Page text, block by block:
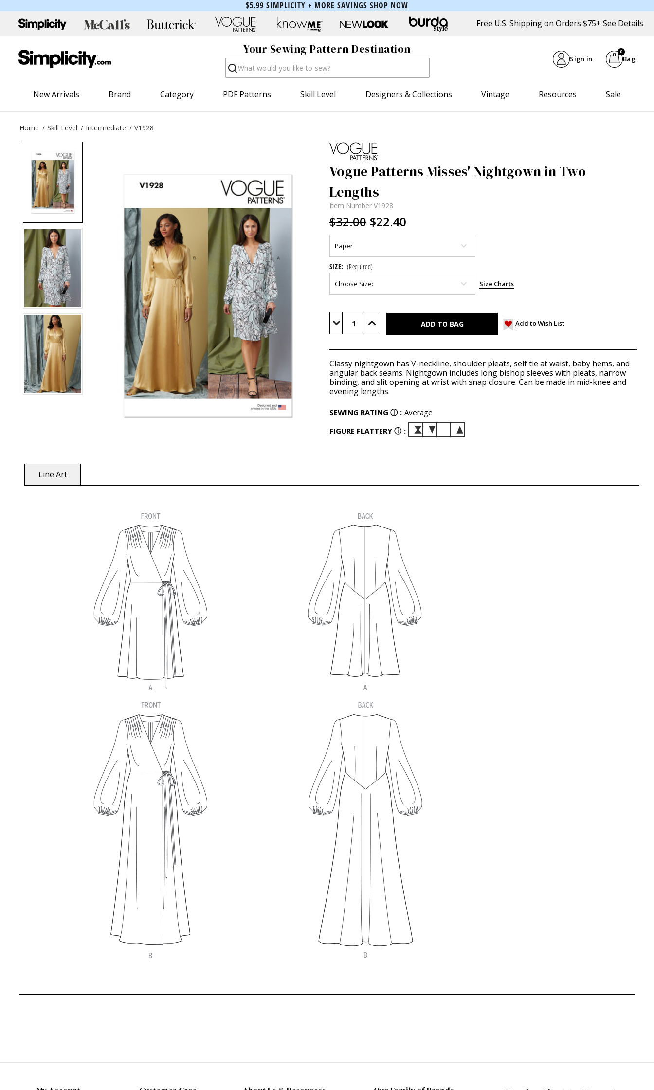
$5.99 SIMPLICITY + MORE SAVINGS SHOP NOW
Free U.S. Shipping on Orders $75+ See Details
Your Sewing Pattern Destination
Search Sign in Bag
0
New Arrivals Brand Category PDF Patterns Skill Level Designers & Collections Vintage Resources Sale
Home Skill Level Intermediate V1928
Vogue Patterns Misses' Nightgown in Two
Lengths
Item Number V1928
$32.00 $22.40
SIZE: (Required)
Size Charts
Current
Stock:
Decrease Increase Add to Wish List
Classy nightgown has V-neckline, shoulder pleats, self tie at waist, baby hems, and
angular back seams. Nightgown includes long bishop sleeves with pleats, narrow
binding, and slit opening at wrist with snap closure. Can be made in mid-knee and
evening lengths.
SEWING RATING ⓘ : Average
FIGURE FLATTERY ⓘ :
Line Art